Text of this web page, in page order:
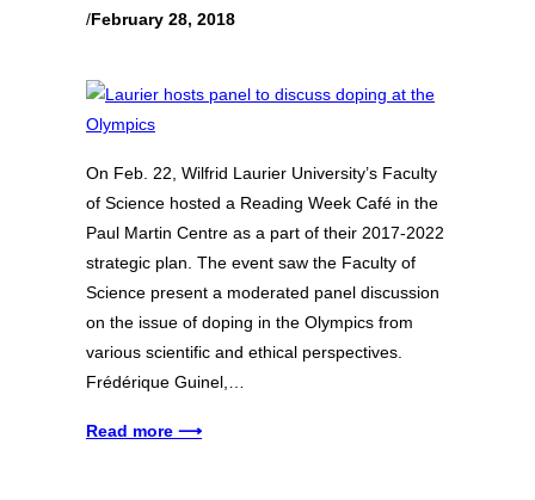
/February 28, 2018
On Feb. 22, Wilfrid Laurier University’s Faculty
of Science hosted a Reading Week Café in the
Paul Martin Centre as a part of their 2017-2022
strategic plan. The event saw the Faculty of
Science present a moderated panel discussion
on the issue of doping in the Olympics from
various scientific and ethical perspectives.
Frédérique Guinel,…
Read more ⟶